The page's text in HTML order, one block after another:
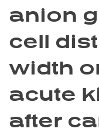
anion
cell
width
acute
after